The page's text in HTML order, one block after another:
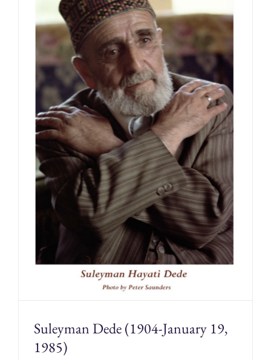
Suleyman Dede (1904-January 19,
1985)